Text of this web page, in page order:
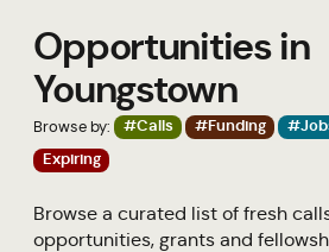
Opportunities in
Youngstown
Browse by: #Calls #Funding
Expiring
Browse a curated list of fresh
opportunities, grants and